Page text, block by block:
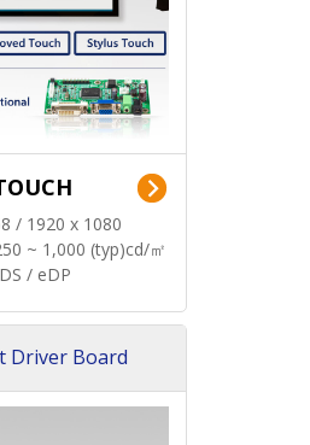
/ 1920 x 1080
~ 1,000 (typ)cd/㎡
/ eDP
Driver Board